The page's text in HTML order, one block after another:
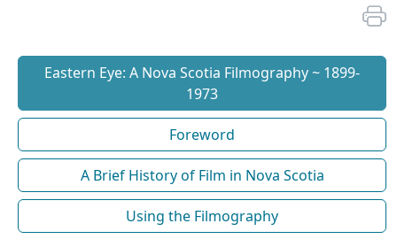
Eastern Eye: A Nova Scotia Filmography ~ 1899-
1973
Foreword
A Brief History of Film in Nova Scotia
Using the Filmography